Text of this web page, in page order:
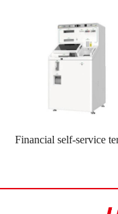
Financial self-service